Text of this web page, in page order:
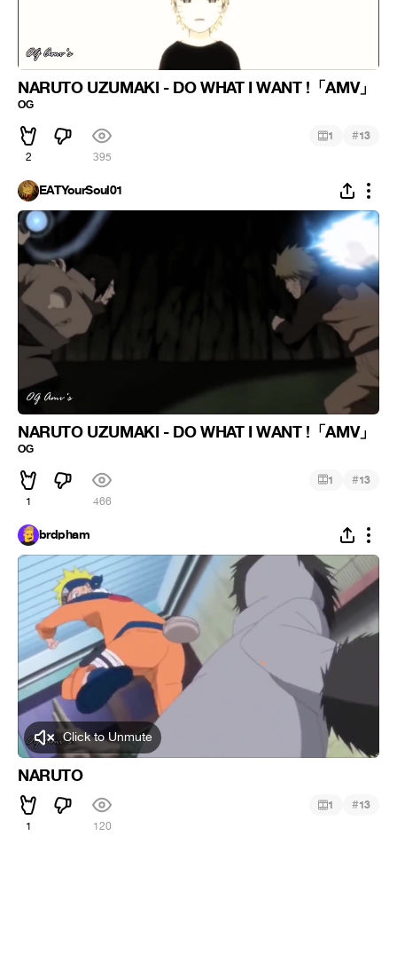
NARUTO UZUMAKI - DO WHAT I WANT !「AMV」
ᴼᴳ
2 395
1 #13
EATYourSoul01
NARUTO UZUMAKI - DO WHAT I WANT !「AMV」
ᴼᴳ
1 466
1 #13
brdpham
Click to Unmute
NARUTO
1 120
1 #13